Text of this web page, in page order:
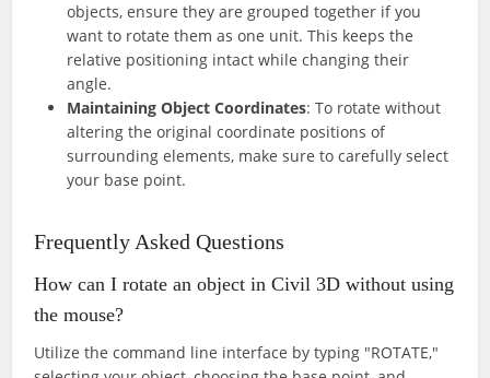
objects, ensure they are grouped together if you
want to rotate them as one unit. This keeps the
relative positioning intact while changing their
angle.
Maintaining Object Coordinates: To rotate without
altering the original coordinate positions of
surrounding elements, make sure to carefully select
your base point.
Frequently Asked Questions
How can I rotate an object in Civil 3D without using
the mouse?
Utilize the command line interface by typing "ROTATE,"